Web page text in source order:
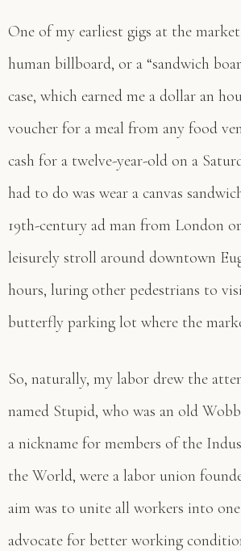
One of my earliest gigs at the
human billboard, or a “sandwich
case, which earned me a dollar an
voucher for a meal from any food
cash for a twelve-year-old on a
had to do was wear a canvas
19th-century ad man from London
leisurely stroll around downtown
hours, luring other pedestrians to
butterfly parking lot where the
So, naturally, my labor drew the
named Stupid, who was an old
a nickname for members of the
the World, were a labor union
aim was to unite all workers into
advocate for better working